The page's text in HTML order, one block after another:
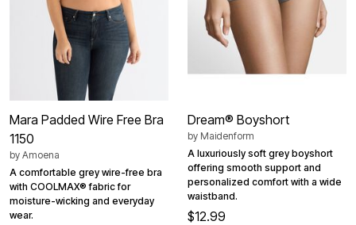
Mara Padded Wire Free Bra
1150
by Amoena
A comfortable grey wire-free bra
with COOLMAX® fabric for
moisture-wicking and everyday
wear.
Dream® Boyshort
by Maidenform
A luxuriously soft grey boyshort
offering smooth support and
personalized comfort with a wide
waistband.
$12.99